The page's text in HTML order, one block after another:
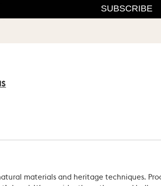
materials and heritage techniques.
SUBSCRIBE